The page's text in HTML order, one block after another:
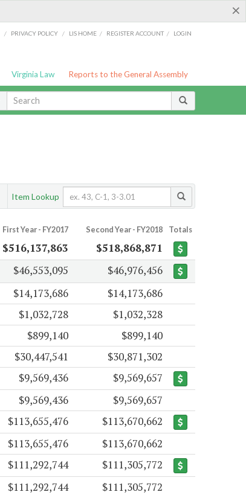
×
/ PRIVACY POLICY / LIS HOME / REGISTER ACCOUNT / LOGIN
Virginia Law Reports to the General Assembly
Item Lookup
First Year - FY2017 Second Year - FY2018 Totals
$516,137,863 $518,868,871
$46,553,095
$46,976,456
$14,173,686
$14,173,686
$1,032,728
$1,032,328
$899,140
$899,140
$30,447,541
$30,871,302
$9,569,436
$9,569,657
$9,569,436
$9,569,657
$113,655,476
$113,670,662
$113,655,476
$113,670,662
$111,292,744
$111,305,772
$111,292,744
$111,305,772